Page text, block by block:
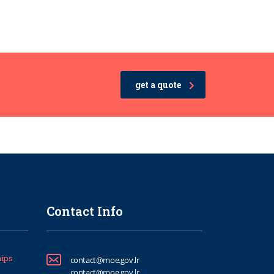
get a quote
Contact Info
contact@moe.gov.lr